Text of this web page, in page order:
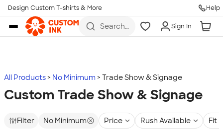
Skip to main content
Design Custom T-shirts & More Help
Search
more
Sign In
All Products No Minimum Trade Show & Signage
Custom Trade Show & Signage
Filter No Minimum Price Rush Available Fit